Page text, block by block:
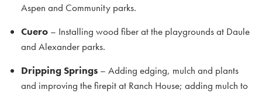
Aspen and Community parks.
Cuero – Installing wood fiber at the playgrounds at Daule
and Alexander parks.
Dripping Springs – Adding edging, mulch and plants
and improving the firepit at Ranch House; adding mulch to